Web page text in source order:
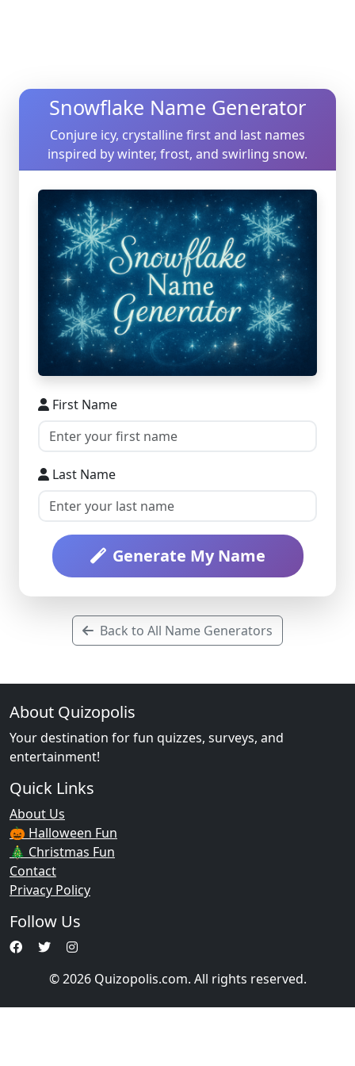
Snowflake Name Generator
Conjure icy, crystalline first and last names
inspired by winter, frost, and swirling snow.
First Name
Last Name
Generate My Name
Back to All Name Generators
About Quizopolis
Your destination for fun quizzes, surveys, and
entertainment!
Quick Links
About Us
🎃 Halloween Fun
🎄 Christmas Fun
Contact
Privacy Policy
Follow Us
© 2026 Quizopolis.com. All rights reserved.